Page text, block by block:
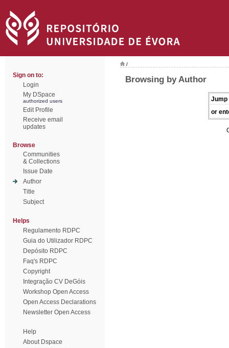
Sign on to:
Login
My DSpace
authorized users
Edit Profile
Receive email
updates
Browse
Communities
& Collections
Issue Date
Author
Title
Subject
Helps
Regulamento RDPC
Guia do Utilizador RDPC
Depósito RDPC
Faq's RDPC
Copyright
Integração CV DeGóis
Workshop Open Access
Open Access Declarations
Newsletter Open Access
Help
About Dspace
/
Browsing by Author
Jump
or